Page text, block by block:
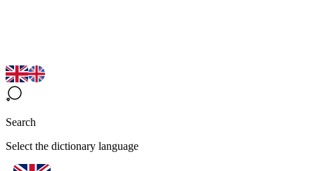
Search
Select the dictionary language